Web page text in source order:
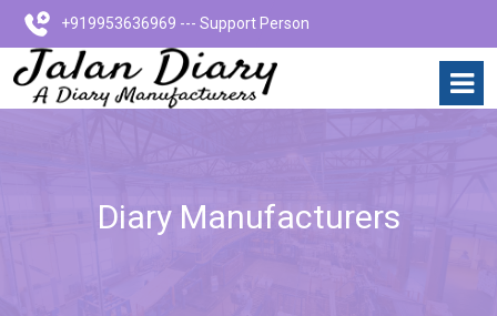
+919953636969 --- Support Person
Diary Manufacturers